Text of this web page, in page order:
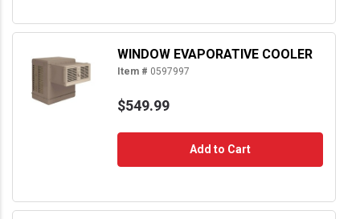
WINDOW EVAPORATIVE COOLER
Item # 0597997
$549.99
Add to Cart